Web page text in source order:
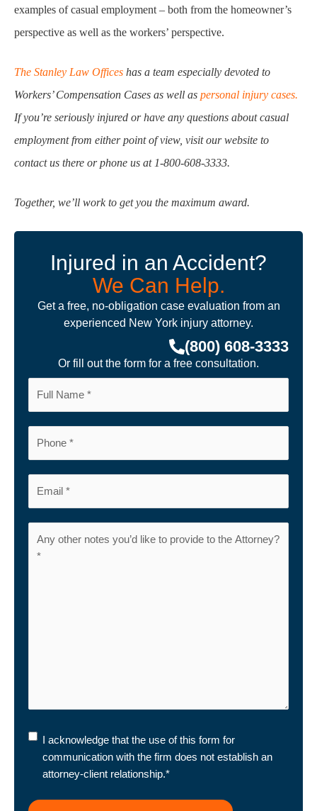
examples of casual employment – both from the homeowner’s
perspective as well as the workers’ perspective.
The Stanley Law Offices has a team especially devoted to
Workers’ Compensation Cases as well as personal injury cases.
If you’re seriously injured or have any questions about casual
employment from either point of view, visit our website to
contact us there or phone us at 1-800-608-3333.
Together, we’ll work to get you the maximum award.
Injured in an Accident?
We Can Help.
Get a free, no-obligation case evaluation from an
experienced New York injury attorney.
(800) 608-3333
Or fill out the form for a free consultation.
I
acknowledge
that
use
I acknowledge that the use of this form for
communication with the firm does not establish an
attorney-client relationship.*